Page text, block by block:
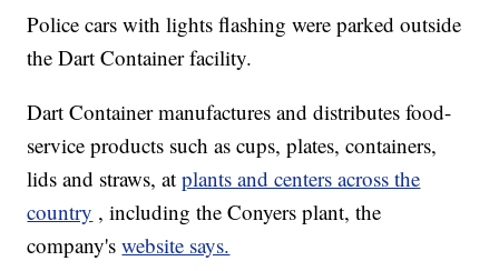
Police cars with lights flashing were parked outside
the Dart Container facility.
Dart Container manufactures and distributes food-
service products such as cups, plates, containers,
lids and straws, atplants and centers across the
country , including the Conyers plant, the
company'swebsite says.